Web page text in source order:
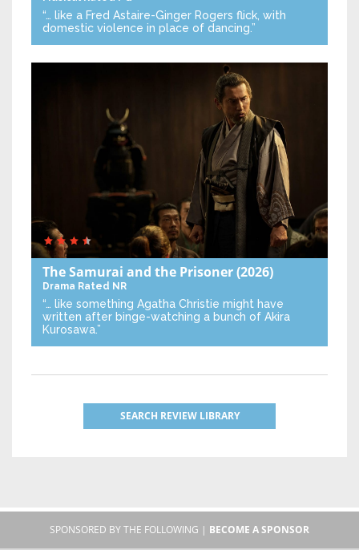
“… like a Fred Astaire-Ginger Rogers flick, with
domestic violence in place of dancing.”
The Samurai and the Prisoner(2026)
Drama Rated NR
“… like something Agatha Christie might have
written after binge-watching a bunch of Akira
Kurosawa.”
SEARCH REVIEW LIBRARY
SPONSORED BY THE FOLLOWING | BECOME A SPONSOR